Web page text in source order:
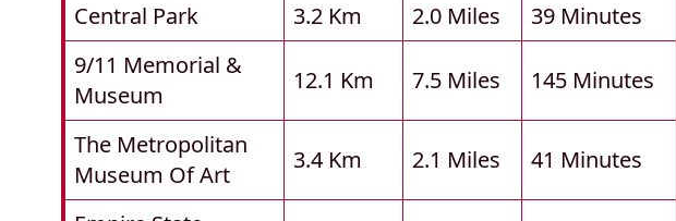
Central Park 3.2 Km 2.0 Miles
39 Minutes
9/11 Memorial &
Museum
12.1 Km 7.5 Miles 145 Minutes
The Metropolitan
Museum Of Art
3.4 Km 2.1 Miles 41 Minutes